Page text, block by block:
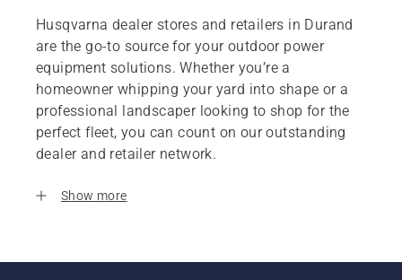
Husqvarna dealer stores and retailers in Durand
are the go-to source for your outdoor power
equipment solutions. Whether you’re a
homeowner whipping your yard into shape or a
professional landscaper looking to shop for the
perfect fleet, you can count on our outstanding
dealer and retailer network.
Show more